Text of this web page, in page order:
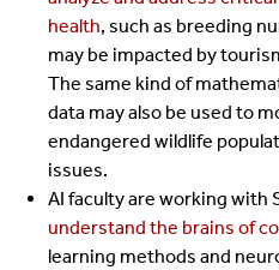
health, such as breeding
may be impacted by
The same kind of
data may also be used to
endangered wildlife
issues.
AI faculty are working with
understand the brains of
learning methods and